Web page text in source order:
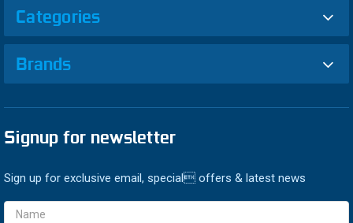
Categories
Brands
Signup for newsletter
Sign up for exclusive email, special offers & latest news
Email